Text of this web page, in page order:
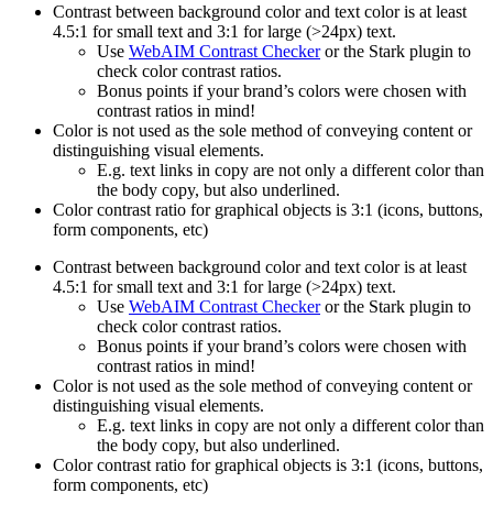
Contrast between background color and text color is at least
4.5:1 for small text and 3:1 for large (>24px) text.
Use WebAIM Contrast Checkeror the Stark plugin to
check color contrast ratios.
Bonus points if your brand’s colors were chosen with
contrast ratios in mind!
Color is not used as the sole method of conveying content or
distinguishing visual elements.
E.g. text links in copy are not only a different color than
the body copy, but also underlined.
Color contrast ratio for graphical objects is 3:1 (icons, buttons,
form components, etc)
Contrast between background color and text color is at least
4.5:1 for small text and 3:1 for large (>24px) text.
Use WebAIM Contrast Checkeror the Stark plugin to
check color contrast ratios.
Bonus points if your brand’s colors were chosen with
contrast ratios in mind!
Color is not used as the sole method of conveying content or
distinguishing visual elements.
E.g. text links in copy are not only a different color than
the body copy, but also underlined.
Color contrast ratio for graphical objects is 3:1 (icons, buttons,
form components, etc)